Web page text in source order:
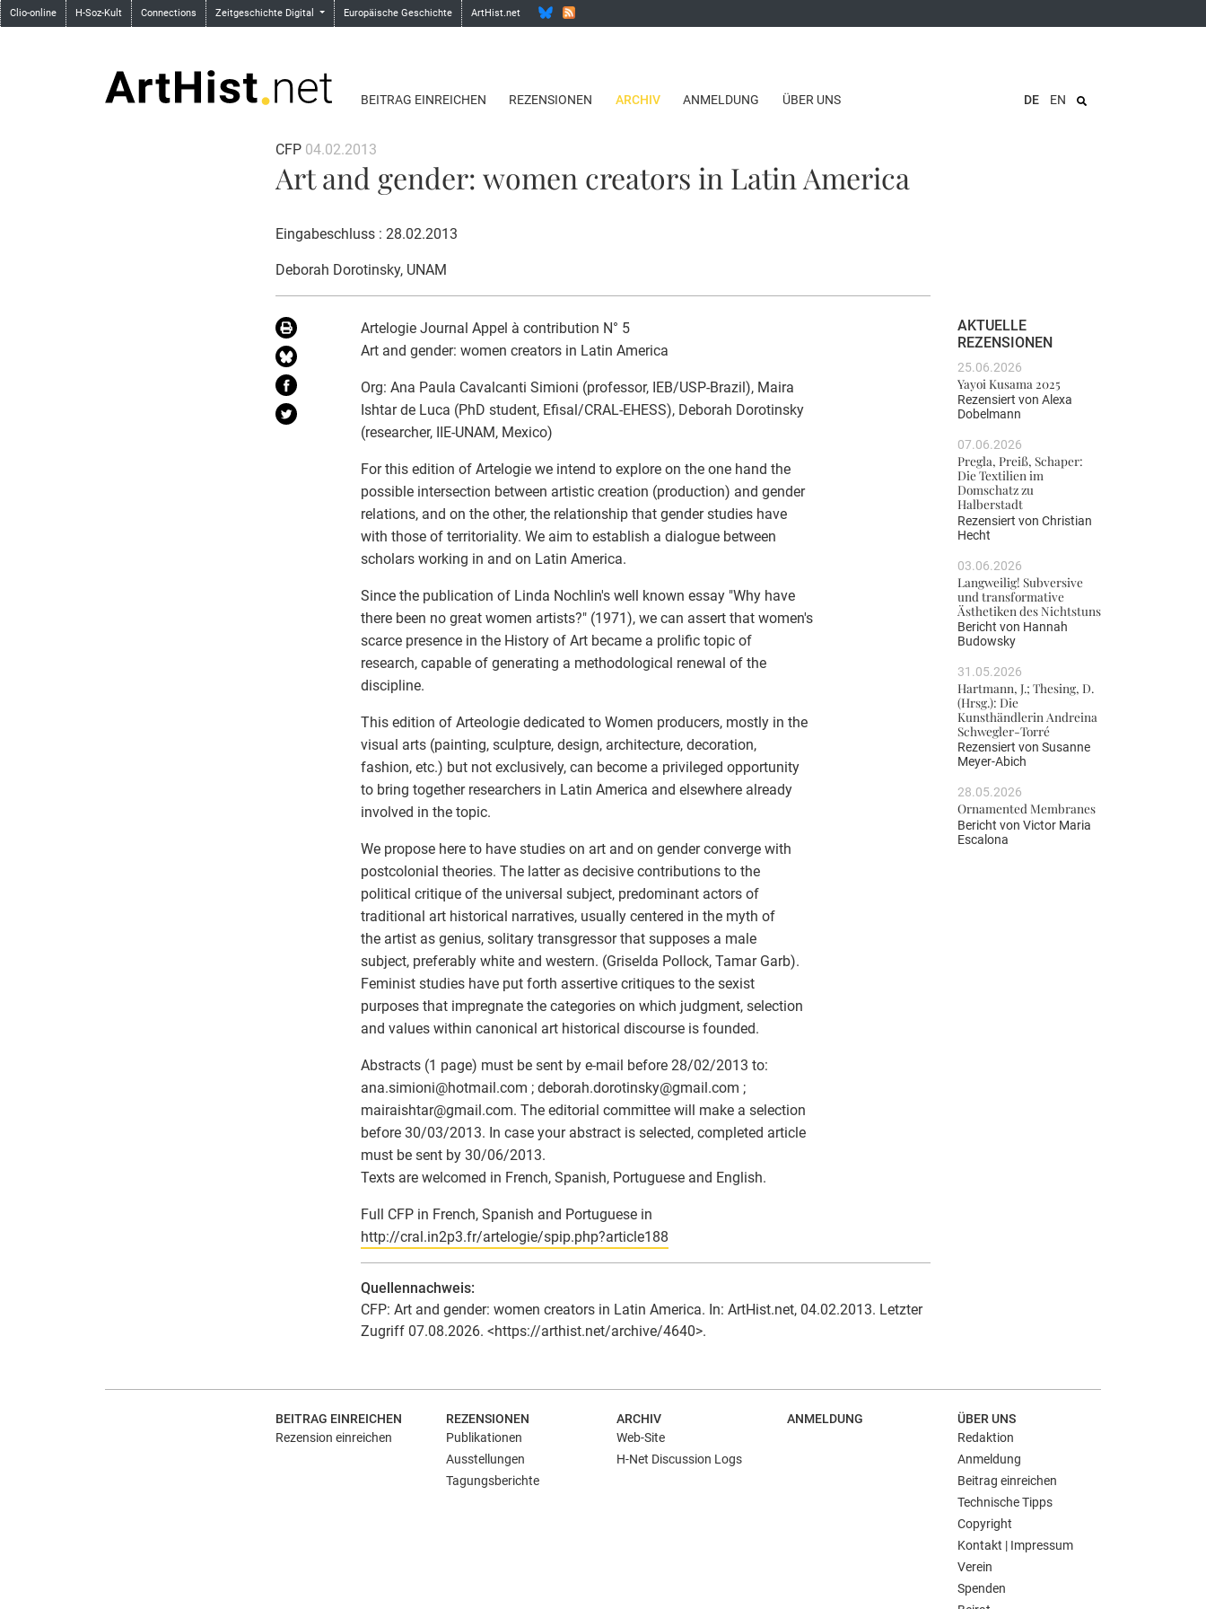
Clio-online H-Soz-Kult Connections Zeitgeschichte Digital Europäische Geschichte ArtHist.net
BEITRAG EINREICHEN REZENSIONEN ARCHIV ANMELDUNG ÜBER UNS DE EN
CFP 04.02.2013
Art and gender: women creators in Latin America
Eingabeschluss : 28.02.2013
Deborah Dorotinsky, UNAM
Artelogie Journal Appel à contribution N° 5
Art and gender: women creators in Latin America
Org: Ana Paula Cavalcanti Simioni (professor, IEB/USP-Brazil), Maira
Ishtar de Luca (PhD student, Efisal/CRAL-EHESS), Deborah Dorotinsky
(researcher, IIE-UNAM, Mexico)
For this edition of Artelogie we intend to explore on the one hand the
possible intersection between artistic creation (production) and gender
relations, and on the other, the relationship that gender studies have
with those of territoriality. We aim to establish a dialogue between
scholars working in and on Latin America.
Since the publication of Linda Nochlin's well known essay "Why have
there been no great women artists?" (1971), we can assert that women's
scarce presence in the History of Art became a prolific topic of
research, capable of generating a methodological renewal of the
discipline.
This edition of Arteologie dedicated to Women producers, mostly in the
visual arts (painting, sculpture, design, architecture, decoration,
fashion, etc.) but not exclusively, can become a privileged opportunity
to bring together researchers in Latin America and elsewhere already
involved in the topic.
We propose here to have studies on art and on gender converge with
postcolonial theories. The latter as decisive contributions to the
political critique of the universal subject, predominant actors of
traditional art historical narratives, usually centered in the myth of
the artist as genius, solitary transgressor that supposes a male
subject, preferably white and western. (Griselda Pollock, Tamar Garb).
Feminist studies have put forth assertive critiques to the sexist
purposes that impregnate the categories on which judgment, selection
and values within canonical art historical discourse is founded.
Abstracts (1 page) must be sent by e-mail before 28/02/2013 to:
ana.simioni@hotmail.com ; deborah.dorotinsky@gmail.com ;
mairaishtar@gmail.com. The editorial committee will make a selection
before 30/03/2013. In case your abstract is selected, completed article
must be sent by 30/06/2013.
Texts are welcomed in French, Spanish, Portuguese and English.
Full CFP in French, Spanish and Portuguese in
http://cral.in2p3.fr/artelogie/spip.php?article188
Quellennachweis:
CFP: Art and gender: women creators in Latin America. In: ArtHist.net, 04.02.2013. Letzter
Zugriff 07.08.2026. <https://arthist.net/archive/4640>.
AKTUELLE
REZENSIONEN
25.06.2026
Yayoi Kusama 2025
Rezensiert von Alexa
Dobelmann
07.06.2026
Pregla, Preiß, Schaper:
Die Textilien im
Domschatz zu
Halberstadt
Rezensiert von Christian
Hecht
03.06.2026
Langweilig! Subversive
und transformative
Ästhetiken des Nichtstuns
Bericht von Hannah
Budowsky
31.05.2026
Hartmann, J.; Thesing, D.
(Hrsg.): Die
Kunsthändlerin Andreina
Schwegler-Torré
Rezensiert von Susanne
Meyer-Abich
28.05.2026
Ornamented Membranes
Bericht von Victor Maria
Escalona
BEITRAG EINREICHEN
Rezension einreichen
REZENSIONEN
Publikationen
Ausstellungen
Tagungsberichte
ARCHIV
Web-Site
H-Net Discussion Logs
ANMELDUNG
ÜBER UNS
Redaktion
Anmeldung
Beitrag einreichen
Technische Tipps
Copyright
Kontakt | Impressum
Verein
Spenden